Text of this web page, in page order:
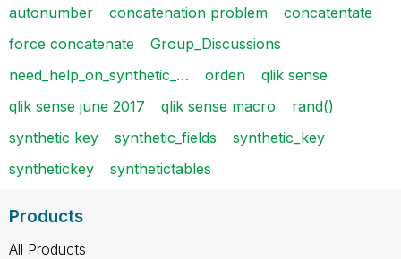
autonumber
concatenation problem
concatentate
force concatenate
Group_Discussions
need_help_on_synthetic_…
orden
qlik sense
qlik sense june 2017
qlik sense macro
rand()
synthetic key
synthetic_fields
synthetic_key
synthetickey
synthetictables
Products
All Products